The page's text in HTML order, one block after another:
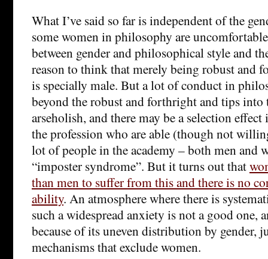
What I’ve said so far is independent of the
some women in philosophy are
between gender and philosophical style and
reason to think that merely being robust and
is specially male. But a lot of conduct in
beyond the robust and forthright and tips
arseholish, and there may be a selection
the profession who are able (though not
lot of people in the academy – both men and
“imposter syndrome”. But it turns out that
than men to suffer from this and there is no
ability. An atmosphere where there is
such a widespread anxiety is not a good one,
because of its uneven distribution by gender,
mechanisms that exclude women.